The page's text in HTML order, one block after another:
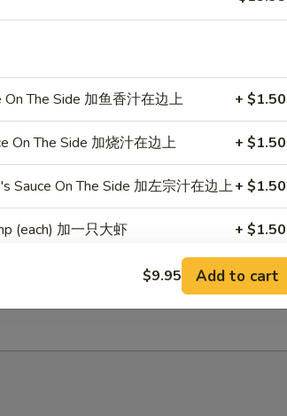
On The Side 加鱼香汁在边上 + $1.50
On The Side 加烧汁在边上 + $1.50
Sauce On The Side 加左宗汁在边上+ $1.50
(each) 加一只大虾 + $1.50
换白饭 $9.95 Add to cart